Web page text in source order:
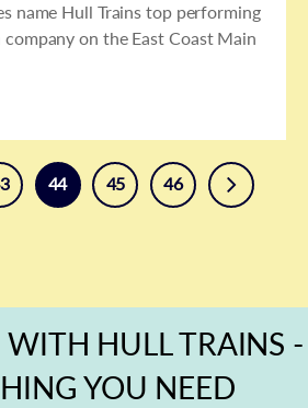
name Hull Trains top performing
on the East Coast Main
44 45 46 next
WITH HULL TRAINS -
YOU NEED